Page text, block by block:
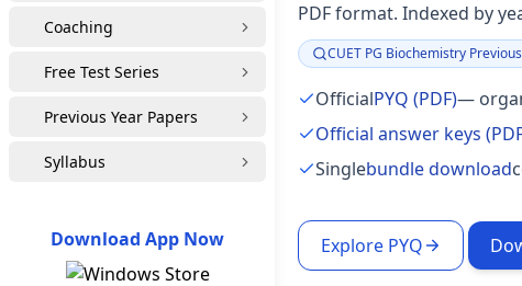
Coaching
Free Test Series
Previous Year Papers
Syllabus
Download App Now
PDF format. Indexed by
Focus:
CUET PG Biochemistry
OfficialPYQ (PDF)—
Official answer keys
Singlebundle download
Explore PYQ